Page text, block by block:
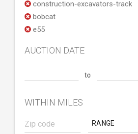
construction-excavators-track
bobcat
e55
AUCTION DATE
to
WITHIN MILES
RANGE